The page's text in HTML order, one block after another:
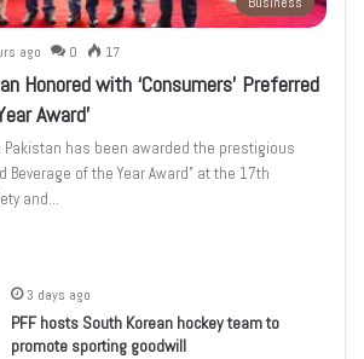
ago 0 17
Honored with ‘Consumers’ Preferred
Award’
Pakistan has been awarded the prestigious
Beverage of the Year Award” at the 17th
and…
3 days ago
PFF hosts South Korean hockey team to
promote sporting goodwill